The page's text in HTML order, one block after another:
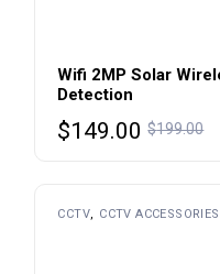
Wifi 2MP Solar
Detection
$199.00
$149.00
CCTV CCTV ACCESSORIES